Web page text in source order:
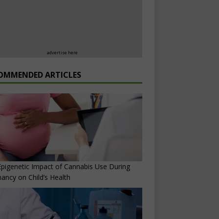
advertise here
ARTICLES
Impact of Cannabis Use During
on Child’s Health